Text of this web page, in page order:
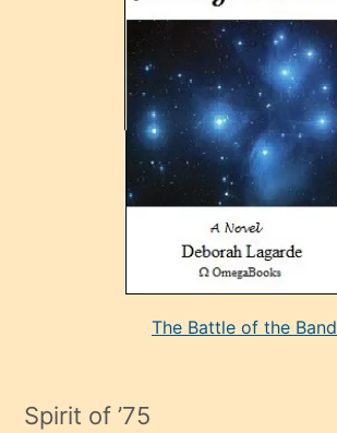
adamın
The Battle of the Band
Spirit of ’75